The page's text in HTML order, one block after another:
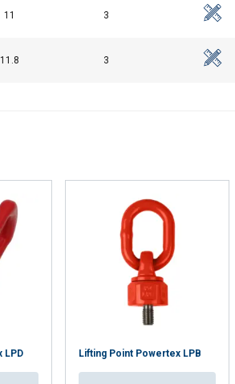
11 3
11.8 3
LPD Lifting Point Powertex LPB